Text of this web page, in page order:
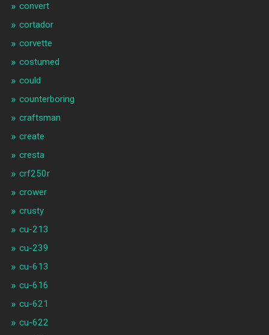
convert
cortador
corvette
costumed
could
counterboring
craftsman
create
cresta
crf250r
crower
crusty
cu-213
cu-239
cu-613
cu-616
cu-621
cu-622